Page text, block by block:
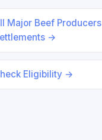
Major Beef Producers
→
Eligibility →